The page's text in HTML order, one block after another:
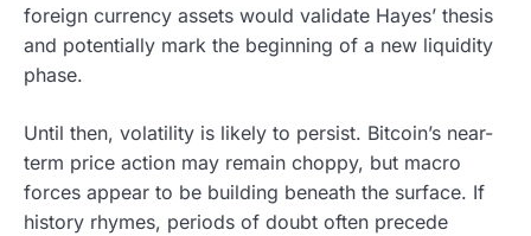
foreign currency assets would validate Hayes’ thesis
and potentially mark the beginning of a new liquidity
phase.
Until then, volatility is likely to persist. Bitcoin’s near-
term price action may remain choppy, but macro
forces appear to be building beneath the surface. If
history rhymes, periods of doubt often precede